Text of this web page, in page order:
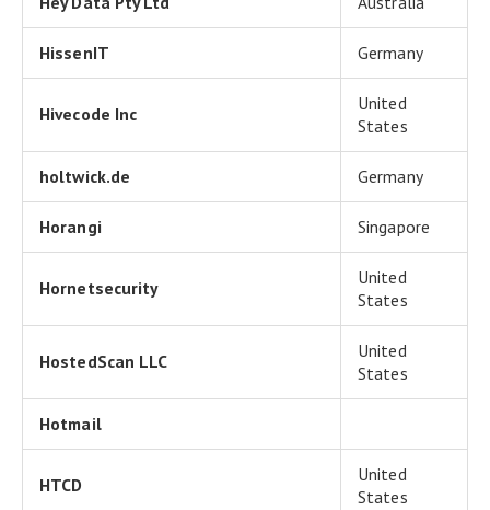
HissenIT Germany
Hivecode Inc
United
States
holtwick.de Germany
Horangi Singapore
Hornetsecurity
United
States
HostedScan LLC
United
States
Hotmail
HTCD
United
States